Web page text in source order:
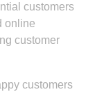
customers
online
customer
customers